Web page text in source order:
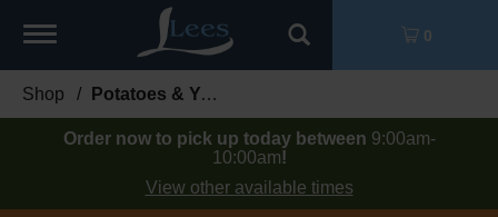
Toggle
0
Shop / Potatoes & Yams
Order now to pick up today between 9:00am-
10:00am!
View other available times